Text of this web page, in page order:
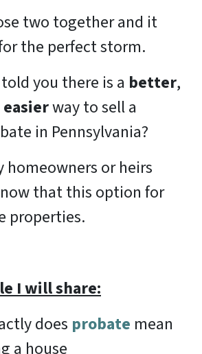
two together and it
the perfect storm.
you there is a better,
easierway to sell a
in Pennsylvania?
homeowners or heirs
that this option for
properties.
I will share:
does probate mean
a house